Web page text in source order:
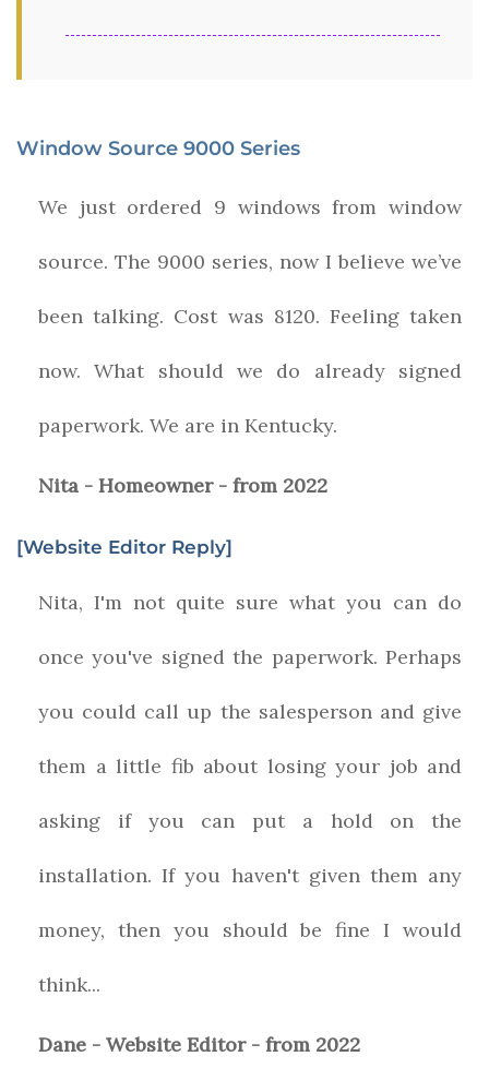
Window Source 9000 Series
We just ordered 9 windows from window
source. The 9000 series, now I believe we’ve
been talking. Cost was 8120. Feeling taken
now. What should we do already signed
paperwork. We are in Kentucky.
Nita - Homeowner - from 2022
[Website Editor Reply]
Nita, I'm not quite sure what you can do
once you've signed the paperwork. Perhaps
you could call up the salesperson and give
them a little fib about losing your job and
asking if you can put a hold on the
installation. If you haven't given them any
money, then you should be fine I would
think...
Dane - Website Editor - from 2022